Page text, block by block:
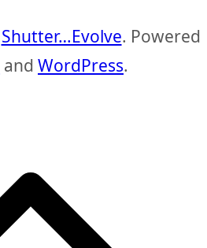
Shutter…Evolve. Powered
and WordPress.